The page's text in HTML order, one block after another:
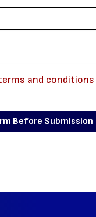
and conditions
Before Submission